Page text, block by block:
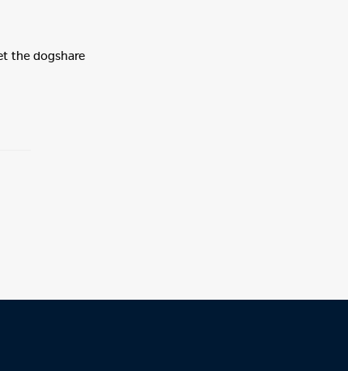
the dogshare